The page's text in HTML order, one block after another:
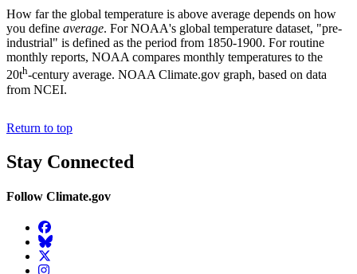
How far the global temperature is above average depends on how
you define average. For NOAA's global temperature dataset, "pre-
industrial" is defined as the period from 1850-1900. For routine
monthly reports, NOAA compares monthly temperatures to the
20th-century average. NOAA Climate.gov graph, based on data
from NCEI.
Return to top
Stay Connected
Follow Climate.gov
Facebook
BlueSky
Twitter
Instagram